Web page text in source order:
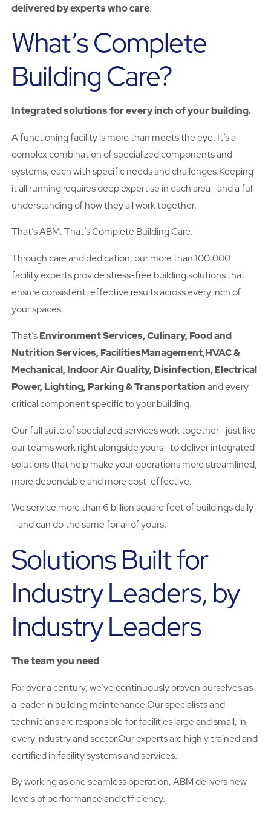
delivered by experts who care.
What’s Complete
Building Care?
Integrated solutions for every inch of your building.
A functioning facility is more than meets the eye. It’s a
complex combination of specialized components and
systems, each with specific needs and challenges.Keeping
it all running requires deep expertise in each area—and a full
understanding of how they all work together.
That’s ABM. That’s Complete Building Care.
Through care and dedication, our more than 100,000
facility experts provide stress-free building solutions that
ensure consistent, effective results across every inch of
your spaces.
That’sEnvironment Services, Culinary, Food and
Nutrition Services, FacilitiesManagement,HVAC &
Mechanical, Indoor Air Quality, Disinfection, Electrical
Power, Lighting, Parking & Transportationand every
critical component specific to your building.
Our full suite of specialized services work together—just like
our teams work right alongside yours—to deliver integrated
solutions that help make your operations more streamlined,
more dependable and more cost-effective.
We service more than 6 billion square feet of buildings daily
—and can do the same for all of yours.
Solutions Built for
Industry Leaders, by
Industry Leaders
The team you need
For over a century, we’ve continuously proven ourselves as
a leader in building maintenance.Our specialists and
technicians are responsible for facilities large and small, in
every industry and sector.Our experts are highly trained and
certified in facility systems and services.
By working as one seamless operation, ABM delivers new
levels of performance and efficiency.